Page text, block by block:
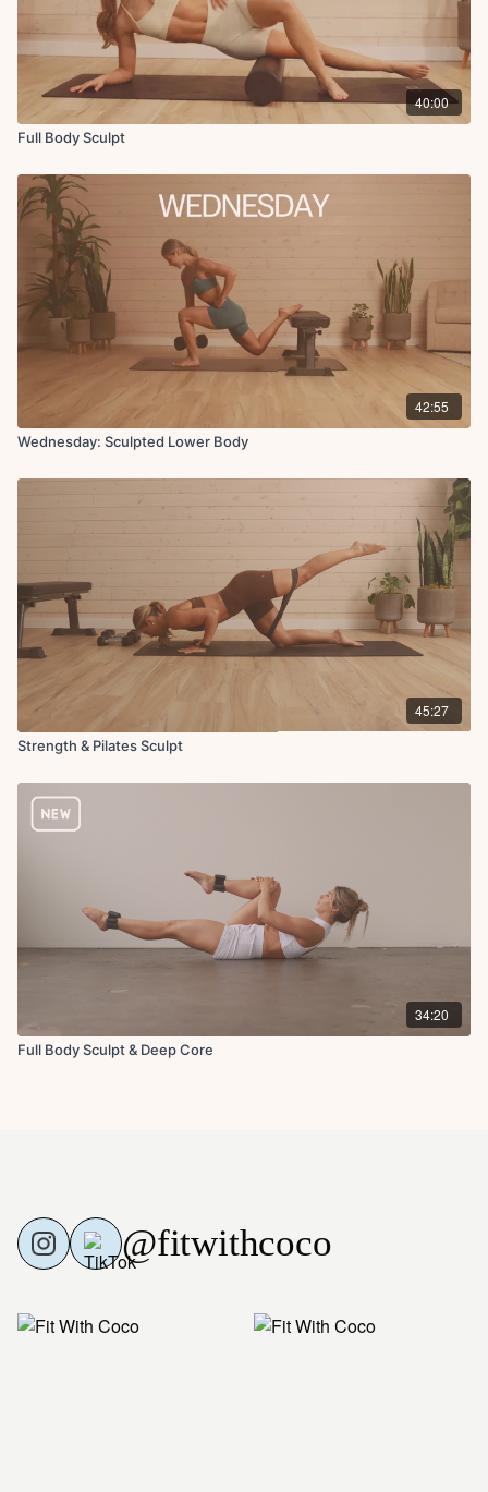
40:00
Full Body Sculpt
42:55
Wednesday: Sculpted Lower Body
45:27
Strength & Pilates Sculpt
34:20
Full Body Sculpt & Deep Core
@fitwithcoco